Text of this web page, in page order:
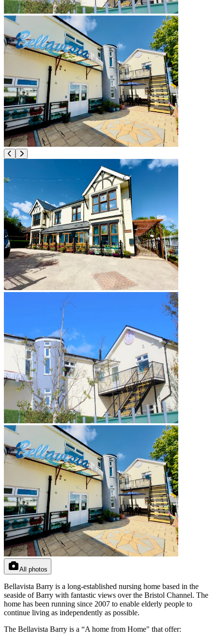
All photos
Bellavista Barry is a long-established nursing home based in the
seaside of Barry with fantastic views over the Bristol Channel. The
home has been running since 2007 to enable elderly people to
continue living as independently as possible.
The Bellavista Barry is a “A home from Home" that offer: